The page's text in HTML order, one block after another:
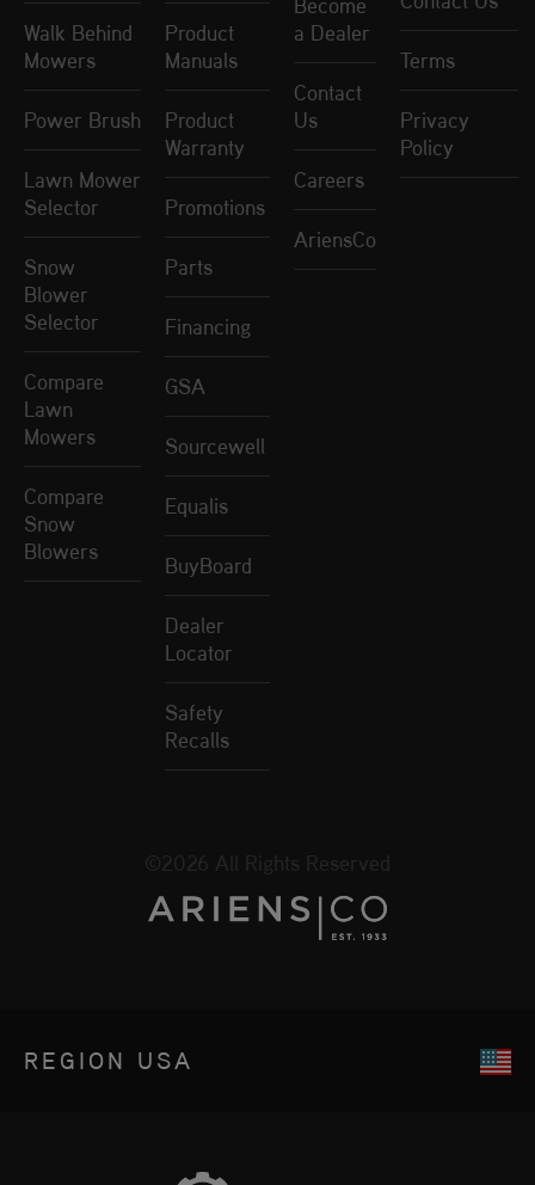
Walk Behind
Mowers
Power Brush
Lawn Mower
Selector
Snow
Blower
Selector
Compare
Lawn
Mowers
Compare
Snow
Blowers
Product
Manuals
Product
Warranty
Promotions
Parts
Financing
GSA
Sourcewell
Equalis
BuyBoard
Dealer
Locator
Safety
Recalls
a Dealer
Contact
Us
Careers
AriensCo
Terms
Privacy
Policy
REGION USA
©2026 All Rights Reserved